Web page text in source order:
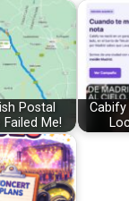
Postal
Me!